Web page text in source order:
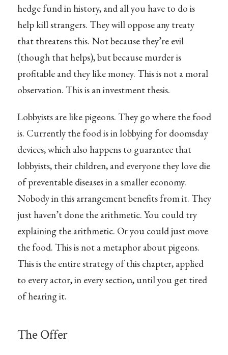
hedge fund in history, and all you have to do is
help kill strangers. They will oppose any treaty
that threatens this. Not because they’re evil
(though that helps), but because murder is
profitable and they like money. This is not a moral
observation. This is an investment thesis.
Lobbyists are like pigeons. They go where the food
is. Currently the food is in lobbying for doomsday
devices, which also happens to guarantee that
lobbyists, their children, and everyone they love die
of preventable diseases in a smaller economy.
Nobody in this arrangement benefits from it. They
just haven’t done the arithmetic. You could try
explaining the arithmetic. Or you could just move
the food. This is not a metaphor about pigeons.
This is the entire strategy of this chapter, applied
to every actor, in every section, until you get tired
of hearing it.
The Offer